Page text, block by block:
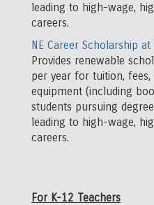
leading to high-wage,
careers.
NE Career Scholarship
Provides renewable
per year for tuition,
equipment (including
students pursuing
leading to high-wage,
careers.
For K-12 Teachers